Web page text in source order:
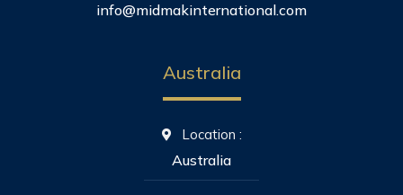
info@midmakinternational.com
Australia
Location :
Australia